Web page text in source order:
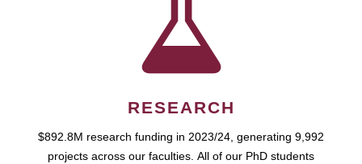
RESEARCH
$892.8M research funding in 2023/24, generating 9,992
projects across our faculties. All of our PhD students